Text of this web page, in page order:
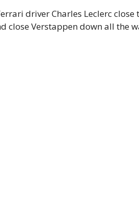
driver Charles Leclerc close
close Verstappen down all the